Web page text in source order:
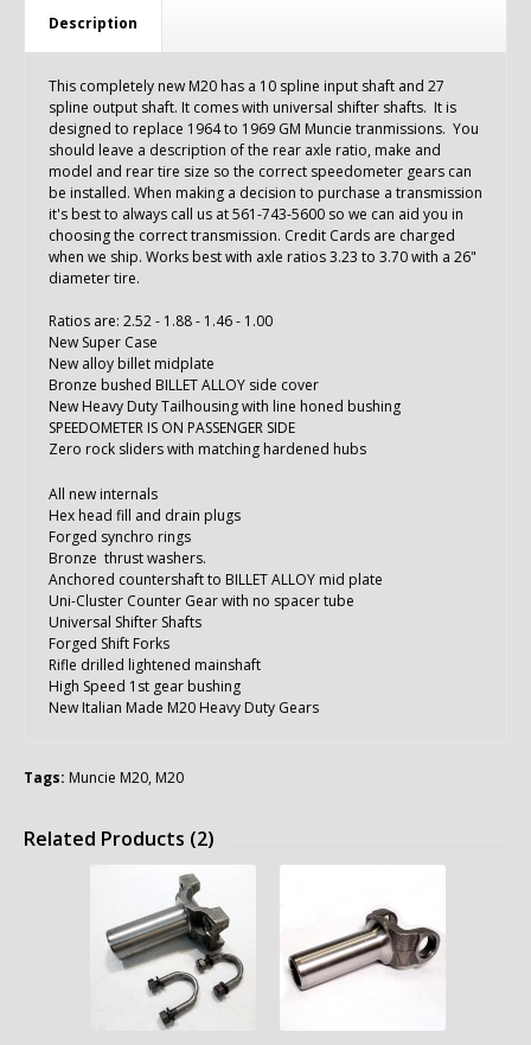
Description
This completely new M20 has a 10 spline input shaft and 27
spline output shaft. It comes with universal shifter shafts. It is
designed to replace 1964 to 1969 GM Muncie tranmissions. You
should leave a description of the rear axle ratio, make and
model and rear tire size so the correct speedometer gears can
be installed. When making a decision to purchase a transmission
it's best to always call us at 561-743-5600 so we can aid you in
choosing the correct transmission. Credit Cards are charged
when we ship. Works best with axle ratios 3.23 to 3.70 with a 26"
diameter tire.
Ratios are: 2.52 - 1.88 - 1.46 - 1.00
New Super Case
New alloy billet midplate
Bronze bushed BILLET ALLOY side cover
New Heavy Duty Tailhousing with line honed bushing
SPEEDOMETER IS ON PASSENGER SIDE
Zero rock sliders with matching hardened hubs
All new internals
Hex head fill and drain plugs
Forged synchro rings
Bronze thrust washers.
Anchored countershaft to BILLET ALLOY mid plate
Uni-Cluster Counter Gear with no spacer tube
Universal Shifter Shafts
Forged Shift Forks
Rifle drilled lightened mainshaft
High Speed 1st gear bushing
New Italian Made M20 Heavy Duty Gears
Tags: Muncie M20, M20
Related Products (2)